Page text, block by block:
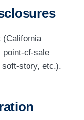
(California
point-of-sale
soft-story, etc.).